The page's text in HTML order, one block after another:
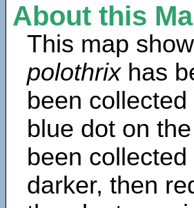
About this
This map
polothrixhas
been
blue dot on
been
darker, then